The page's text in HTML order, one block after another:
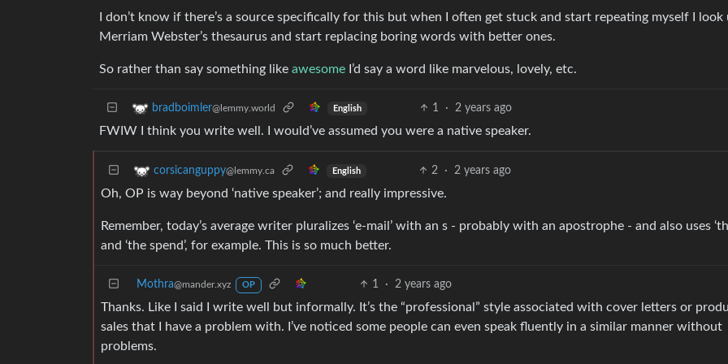
I don’t know if there’s a source specifically for this but when I often get stuck and start repeating myself I look
Merriam Webster’s thesaurus and start replacing boring words with better ones.
So rather than say something like awesome I’d say a word like marvelous, lovely, etc.
bradboimler@lemmy.world English 1 · 2 years ago
FWIW I think you write well. I would’ve assumed you were a native speaker.
corsicanguppy@lemmy.ca English 2 · 2 years ago
Oh, OP is way beyond ‘native speaker’; and really impressive.
Remember, today’s average writer pluralizes ‘e-mail’ with an s - probably with an apostrophe - and also uses
and ‘the spend’, for example. This is so much better.
Mothra@mander.xyz OP 1 · 2 years ago
Thanks. Like I said I write well but informally. It’s the “professional” style associated with cover letters or
sales that I have a problem with. I’ve noticed some people can even speak fluently in a similar manner without
problems.